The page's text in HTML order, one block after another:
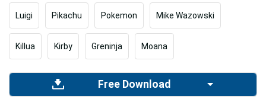
Luigi Pikachu Pokemon Mike Wazowski
Killua Kirby Greninja Moana
Free Download